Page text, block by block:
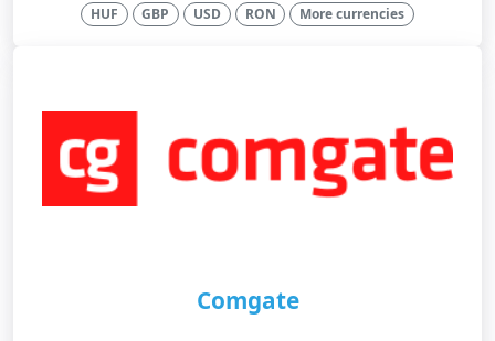
HUF
GBP USD RON More currencies
Comgate